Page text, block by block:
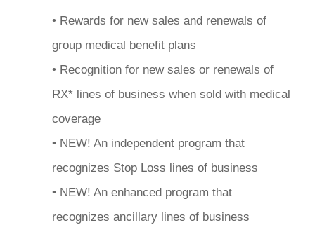
• Rewards for new sales and renewals of
group medical benefit plans
• Recognition for new sales or renewals of
RX* lines of business when sold with medical
coverage
• NEW! An independent program that
recognizes Stop Loss lines of business
• NEW! An enhanced program that
recognizes ancillary lines of business